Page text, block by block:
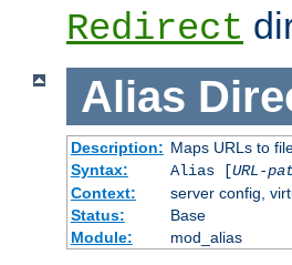
Redirect
Alias
Description: Maps URLs to
Syntax:
Alias [URL-
Context:
server config,
Status:
Base
Module:
mod_alias